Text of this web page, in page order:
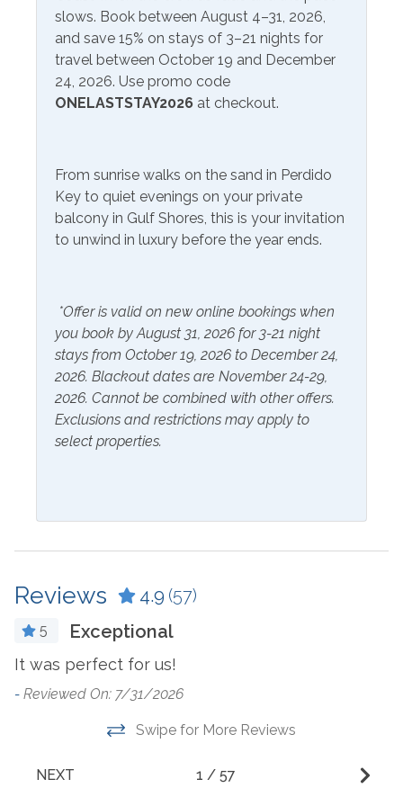
Extra Pillows & Blankets
Hair Dryer
Hangers
Linens Provided
Shampoo
Blender
Coffee Maker
Crockpot
Dryer
Ironing Board
Kitchen
Laptop Friendly Work
Refrigerator
Washer
Outside Amenities
Charcoal Grill
Parking
Resorts
Grand Caribbean East
Suitability
Clean Promise
Pets Not Allowed
Private Entrance
Snowbird Friendly
slows. Book between August 4–31, 2026,
and save 15% on stays of 3–21 nights for
travel between October 19 and December
24, 2026. Use promo code
ONELASTSTAY2026 at checkout.
From sunrise walks on the sand in Perdido
Key to quiet evenings on your private
balcony in Gulf Shores, this is your invitation
to unwind in luxury before the year ends.
*Offer is valid on new online bookings when
you book by August 31, 2026 for 3-21 night
stays from October 19, 2026 to December 24,
2026. Blackout dates are November 24-29,
2026. Cannot be combined with other offers.
Exclusions and restrictions may apply to
select properties.
Reviews 4.9 (57)
5 Exceptional
It was perfect for us!
- Reviewed On: 7/31/2026
Swipe for More Reviews
NEXT 1 / 57